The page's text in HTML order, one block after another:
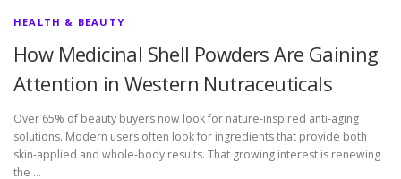
HEALTH & BEAUTY
How Medicinal Shell Powders Are Gaining
Attention in Western Nutraceuticals
Over 65% of beauty buyers now look for nature-inspired anti-aging
solutions. Modern users often look for ingredients that provide both
skin-applied and whole-body results. That growing interest is renewing
the …